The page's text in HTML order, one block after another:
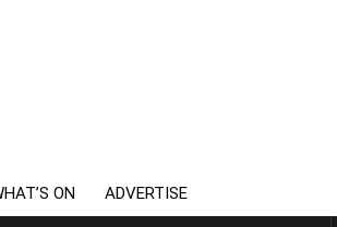
ON ADVERTISE